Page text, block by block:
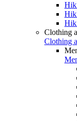
Clothing
Clothing